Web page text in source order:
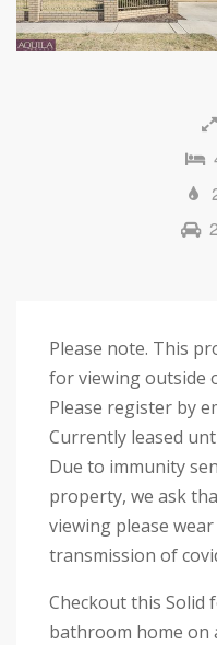
Please note. This
for viewing outside
Please register by
Currently leased
Due to immunity
property, we ask
viewing please
transmission of
Checkout this Solid
bathroom home on